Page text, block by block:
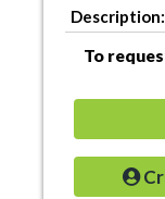
Description:
To